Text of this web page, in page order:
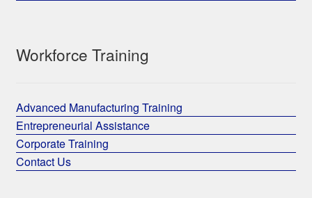
Workforce Training
Advanced Manufacturing Training
Entrepreneurial Assistance
Corporate Training
Contact Us